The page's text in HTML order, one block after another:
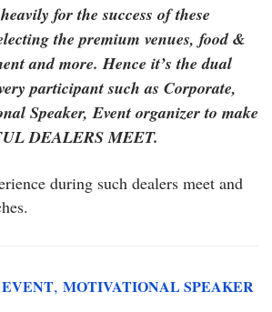
for the success of these
the premium venues, food &
and more. Hence it’s the dual
participant such as Corporate,
Speaker, Event organizer to make
DEALERS MEET.
during such dealers meet and
, MOTIVATIONAL SPEAKER